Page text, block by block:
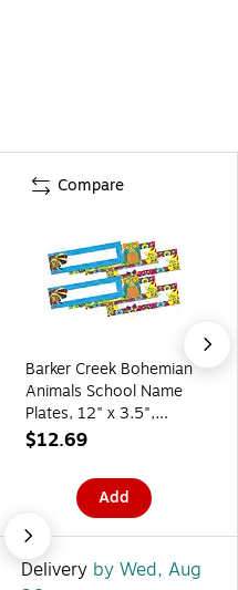
Compare
Barker Creek Bohemian
Animals School Name
Plates, 12" x 3.5",
72/Set (BC3813)
$12.69
Add
Delivery by Wed, Aug